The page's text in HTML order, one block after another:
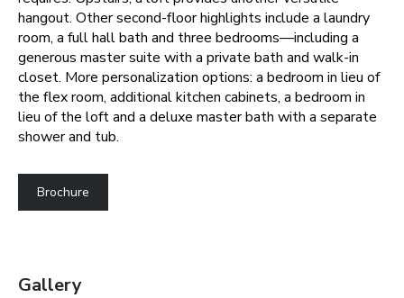
hangout. Other second-floor highlights include a laundry
room, a full hall bath and three bedrooms—including a
generous master suite with a private bath and walk-in
closet. More personalization options: a bedroom in lieu of
the flex room, additional kitchen cabinets, a bedroom in
lieu of the loft and a deluxe master bath with a separate
shower and tub.
Brochure
Gallery